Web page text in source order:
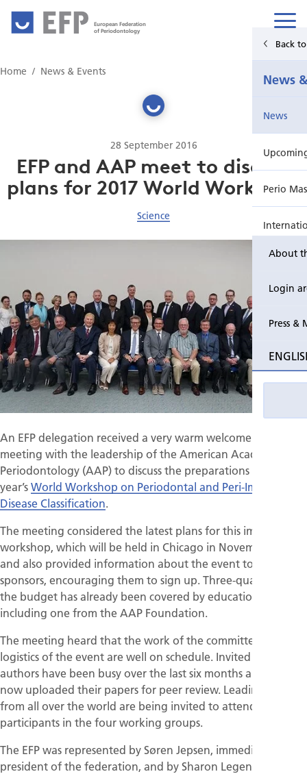
European Federation
of Periodontology
About
Login
Press &
Back
News
News
Perio
Event
Education
Home News & Events
28 September 2016
EFP and AAP meet to discuss
plans for 2017 World Workshop
Science
An EFP delegation received a very warm welcome at a
meeting with the leadership of the American Academy of
Periodontology (AAP) to discuss the preparations for next
year’sWorld Workshop on Periodontal and Peri-Implant
Disease Classification.
The meeting considered the latest plans for this important
workshop, which will be held in Chicago in November 2017,
and also provided information about the event to potential
sponsors, encouraging them to sign up. Three-quarters of
the budget has already been covered by educational grants,
including one from the AAP Foundation.
The meeting heard that the work of the committee and the
logistics of the event are well on schedule. Invited review
authors have been busy over the last six months and have
now uploaded their papers for peer review. Leading experts
from all over the world are being invited to attend as
participants in the four working groups.
The EFP was represented by Søren Jepsen, immediate past
president of the federation, and by Sharon Legendre, head